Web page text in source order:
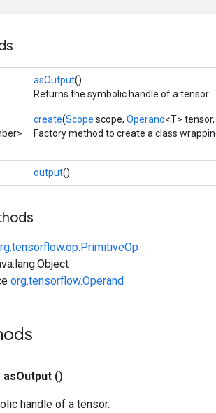
asOutput()
Returns the symbolic handle of a tensor.
create(Scope scope, Operand<T> tensor,
Factory method to create a class
output()
org.tensorflow.Operand
asOutput ()
handle of a tensor.